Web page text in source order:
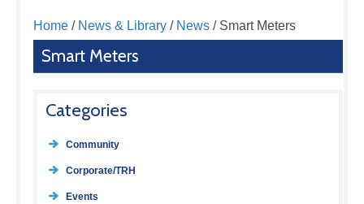
Home/ News & Library/ News/ Smart Meters
Smart Meters
Categories
Community
Corporate/TRH
Events